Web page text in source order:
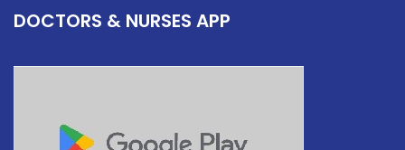
DOCTORS & NURSES APP